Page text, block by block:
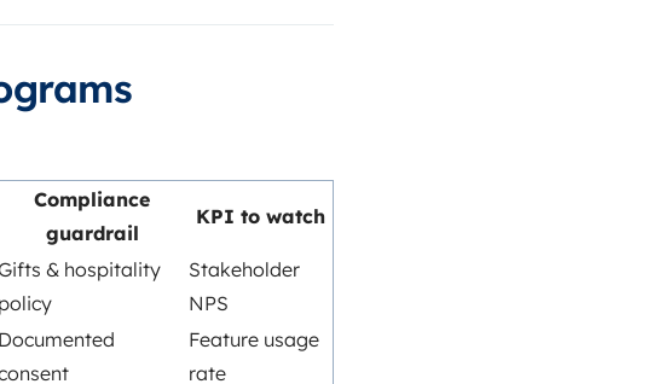
Compliance
guardrail
KPI to watch
& hospitality
policy
Stakeholder
NPS
Documented
Feature usage
rate